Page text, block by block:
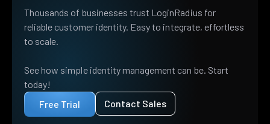
Thousands of businesses trust LoginRadius for
reliable customer identity. Easy to integrate, effortless
to scale.
See how simple identity management can be. Start
today!
Free Trial
Contact Sales